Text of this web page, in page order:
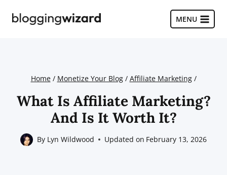
MENU
Home / Monetize Your Blog / Affiliate Marketing /
What Is Affiliate Marketing?
And Is It Worth It?
By Lyn Wildwood Updated on February 13, 2026